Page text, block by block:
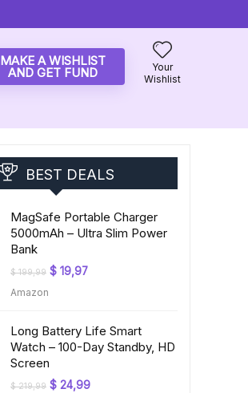
MAKE A WISHLIST
AND GET FUND
Your
Wishlist
BEST DEALS
MagSafe Portable Charger
5000mAh – Ultra Slim Power
Bank
$199,99 Original
$ 19,97Current
Amazon
Long Battery Life Smart
Watch – 100-Day Standby, HD
Screen
$219,99 Original
$ 24,99Current